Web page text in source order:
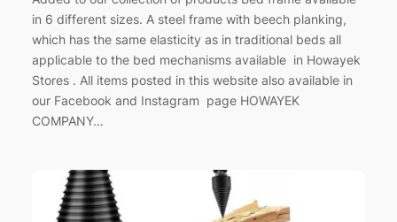
in 6 different sizes. A steel frame with beech planking,
which has the same elasticity as in traditional beds all
applicable to the bed mechanisms available in Howayek
Stores . All items posted in this website also available in
our Facebook and Instagram page HOWAYEK
COMPANY…